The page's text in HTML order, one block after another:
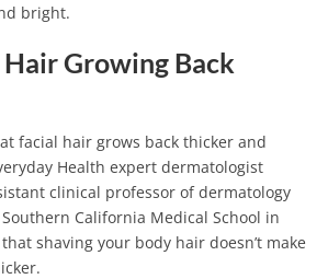
bright.
Growing Back
facial hair grows back thicker and
Health expert dermatologist
clinical professor of dermatology
California Medical School in
shaving your body hair doesn’t make